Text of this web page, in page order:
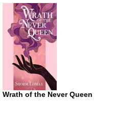
Wrath of the Never Queen